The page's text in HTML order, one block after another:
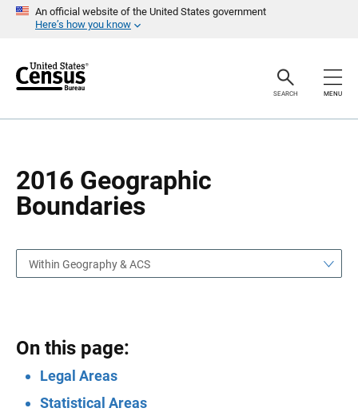
An official website of the United States government
Here’s how you know
r
SEARCH MENU
2016 Geographic
Boundaries
a
Within Geography & ACS
On this page:
Legal Areas
Statistical Areas